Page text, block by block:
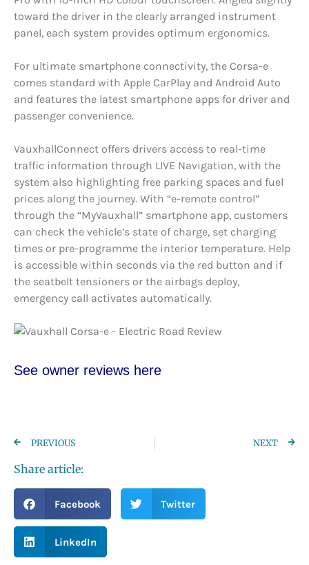
toward the driver in the clearly arranged instrument
panel, each system provides optimum ergonomics.
For ultimate smartphone connectivity, the Corsa-e
comes standard with Apple CarPlay and Android Auto
and features the latest smartphone apps for driver and
passenger convenience.
VauxhallConnect offers drivers access to real-time
traffic information through LIVE Navigation, with the
system also highlighting free parking spaces and fuel
prices along the journey. With “e-remote control”
through the “MyVauxhall” smartphone app, customers
can check the vehicle’s state of charge, set charging
times or pre-programme the interior temperature. Help
is accessible within seconds via the red button and if
the seatbelt tensioners or the airbags deploy,
emergency call activates automatically.
See owner reviews here
PREVIOUS NEXT
Share article:
Facebook Twitter
LinkedIn